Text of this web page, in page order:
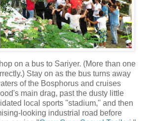
on a bus to Sariyer. (More than one
Stay on as the bus turns away
of the Bosphorus and cruises
main drag, past the dusty little
local sports "stadium," and then
looking industrial road before